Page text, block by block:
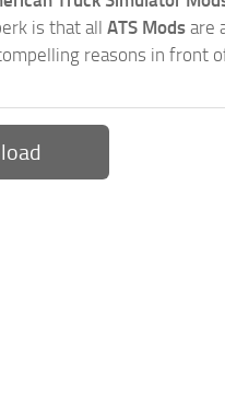
is that all ATS Mods are
reasons in front